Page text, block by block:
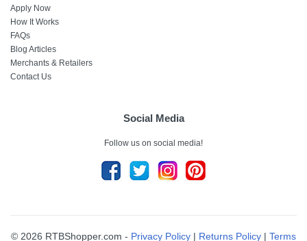
Apply Now
How It Works
FAQs
Blog Articles
Merchants & Retailers
Contact Us
Social Media
Follow us on social media!
© 2026 RTBShopper.com - Privacy Policy | Returns Policy | Terms